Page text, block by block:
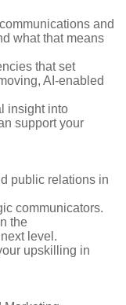
and
what that means
that set
AI-enabled
insight into
support your
public relations in
communicators.
the
level.
upskilling in